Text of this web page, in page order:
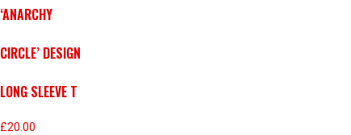
‘ANARCHY
CIRCLE’ DESIGN
LONG SLEEVE T
£20.00